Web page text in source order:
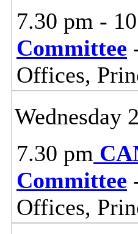
7.30 pm -
Committee
Offices,
Wednesday
7.30 pm
Committee
Offices,